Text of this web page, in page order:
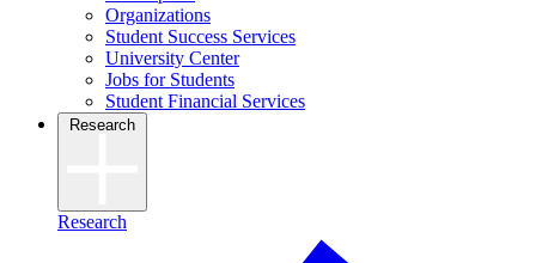
Organizations
Student Success Services
University Center
Jobs for Students
Student Financial Services
Research
Research